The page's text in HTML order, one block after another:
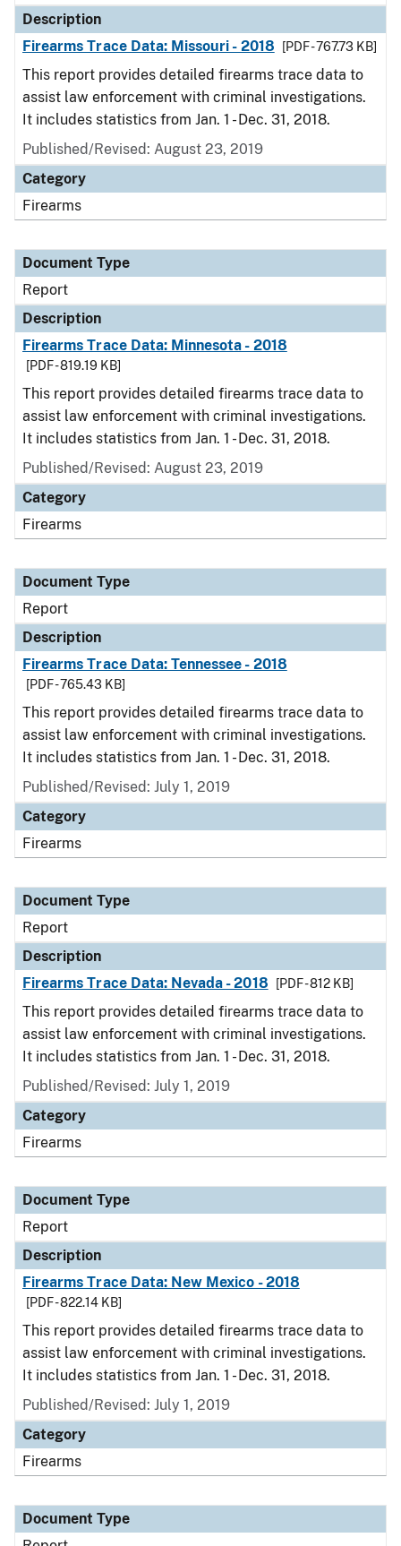
Description
Firearms Trace Data: Missouri - 2018
[PDF - 767.73 KB]
This report provides detailed firearms trace data to
assist law enforcement with criminal investigations.
It includes statistics from Jan. 1 - Dec. 31, 2018.
Published/Revised: August 23, 2019
Category
Firearms
Document Type
Report
Description
Firearms Trace Data: Minnesota - 2018
[PDF - 819.19 KB]
This report provides detailed firearms trace data to
assist law enforcement with criminal investigations.
It includes statistics from Jan. 1 - Dec. 31, 2018.
Published/Revised: August 23, 2019
Category
Firearms
Document Type
Report
Description
Firearms Trace Data: Tennessee - 2018
[PDF - 765.43 KB]
This report provides detailed firearms trace data to
assist law enforcement with criminal investigations.
It includes statistics from Jan. 1 - Dec. 31, 2018.
Published/Revised: July 1, 2019
Category
Firearms
Document Type
Report
Description
Firearms Trace Data: Nevada - 2018
[PDF - 812 KB]
This report provides detailed firearms trace data to
assist law enforcement with criminal investigations.
It includes statistics from Jan. 1 - Dec. 31, 2018.
Published/Revised: July 1, 2019
Category
Firearms
Document Type
Report
Description
Firearms Trace Data: New Mexico - 2018
[PDF - 822.14 KB]
This report provides detailed firearms trace data to
assist law enforcement with criminal investigations.
It includes statistics from Jan. 1 - Dec. 31, 2018.
Published/Revised: July 1, 2019
Category
Firearms
Document Type